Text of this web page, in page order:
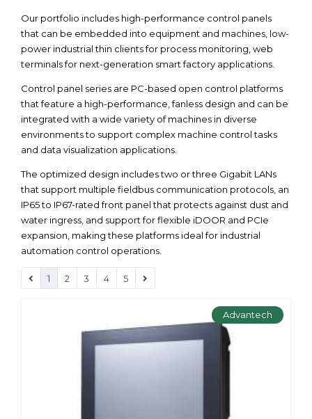
Our portfolio includes high-performance control panels
that can be embedded into equipment and machines, low-
power industrial thin clients for process monitoring, web
terminals for next-generation smart factory applications.
Control panel series are PC-based open control platforms
that feature a high-performance, fanless design and can be
integrated with a wide variety of machines in diverse
environments to support complex machine control tasks
and data visualization applications.
The optimized design includes two or three Gigabit LANs
that support multiple fieldbus communication protocols, an
IP65 to IP67-rated front panel that protects against dust and
water ingress, and support for flexible iDOOR and PCIe
expansion, making these platforms ideal for industrial
automation control operations.
1 2 3 4 5
Advantech